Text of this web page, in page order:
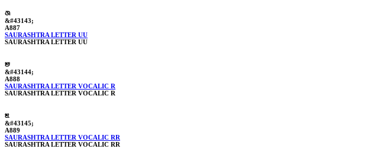
ꢇ
&#43143;
A887
SAURASHTRA LETTER UU
SAURASHTRA LETTER UU
ꢈ
&#43144;
A888
SAURASHTRA LETTER VOCALIC R
SAURASHTRA LETTER VOCALIC R
ꢉ
&#43145;
A889
SAURASHTRA LETTER VOCALIC RR
SAURASHTRA LETTER VOCALIC RR